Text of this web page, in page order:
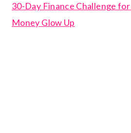
30-Day Finance Challenge
Money Glow Up